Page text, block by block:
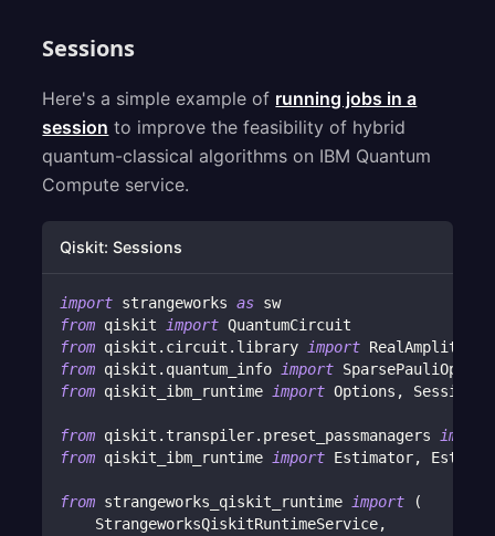
Sessions
Here's a simple example of running jobs in a
session to improve the feasibility of hybrid
quantum-classical algorithms on IBM Quantum
Compute service.
Qiskit: Sessions
import strangeworks as sw
from qiskit import QuantumCircuit
from qiskit . circuit . library import RealAmplitudes
from qiskit . quantum_info import SparsePauliOp
from qiskit_ibm_runtime import Options , Session
from qiskit . transpiler. preset_passmanagers import
from qiskit_ibm_runtime import Estimator,
from strangeworks_qiskit_runtime import
(
    StrangeworksQiskitRuntimeService
,